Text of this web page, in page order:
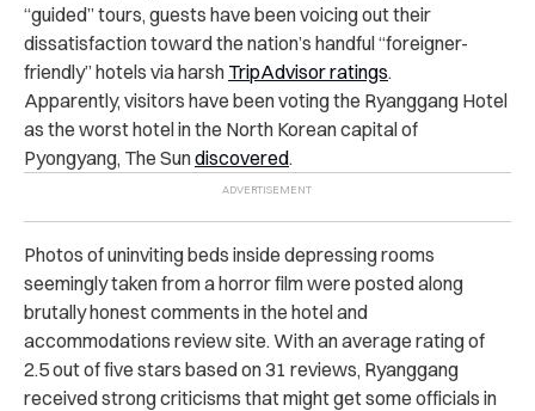
“guided” tours, guests have been voicing out their
dissatisfaction toward the nation’s handful “foreigner-
friendly” hotels via harsh TripAdvisor ratings.
Apparently, visitors have been voting the Ryanggang Hotel
as the worst hotel in the North Korean capital of
Pyongyang, The Sundiscovered.
Photos of uninviting beds inside depressing rooms
seemingly taken from a horror film were posted along
brutally honest comments in the hotel and
accommodations review site. With an average rating of
2.5 out of five stars based on 31 reviews, Ryanggang
received strong criticisms that might get some officials in